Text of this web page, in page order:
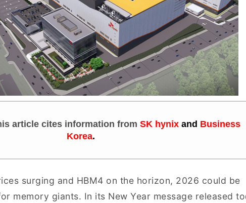
article cites information from SK hynixand Business
Korea.
surging and HBM4 on the horizon, 2026 could be
memory giants. In its New Year message released